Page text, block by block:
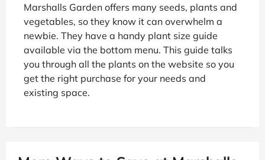
Marshalls Garden offers many seeds, plants and
vegetables, so they know it can overwhelm a
newbie. They have a handy plant size guide
available via the bottom menu. This guide talks
you through all the plants on the website so you
get the right purchase for your needs and
existing space.